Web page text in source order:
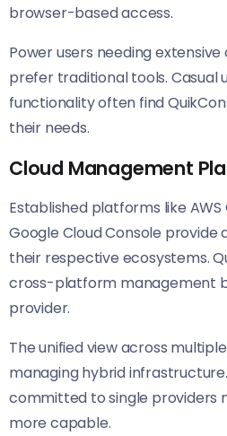
browser-based access.
Power users needing
prefer traditional tools. Casual
functionality often find
their needs.
Cloud Management
Established platforms like
Google Cloud Console
their respective ecosystems.
cross-platform management
provider.
The unified view across
managing hybrid
committed to single providers
more capable.